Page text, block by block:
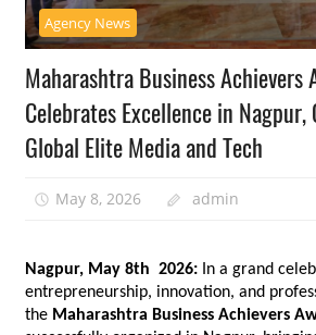
Agency News
Maharashtra Business Achievers
Celebrates Excellence in Nagpur,
Global Elite Media and Tech
May 8, 2026 admin
Nagpur, May 8th  2026: In a grand
entrepreneurship, innovation, and
the Maharashtra Business Achievers